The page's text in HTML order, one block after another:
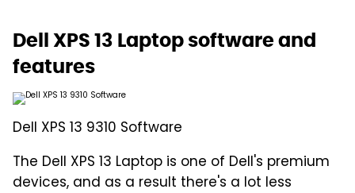
Dell XPS 13 Laptop software and
features
Dell XPS 13 9310 Software
The Dell XPS 13 Laptop is one of Dell's premium
devices, and as a result there's a lot less